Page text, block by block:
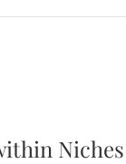
Niches